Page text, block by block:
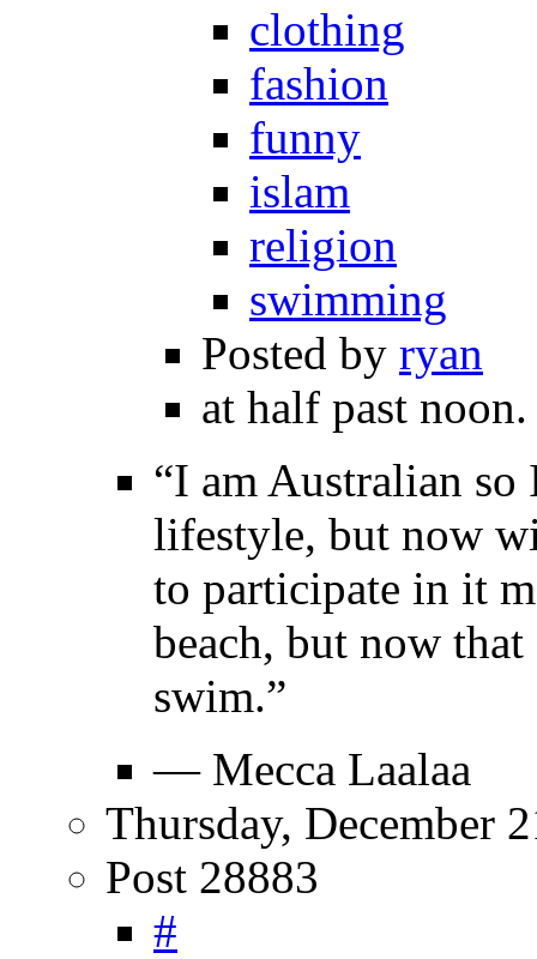
clothing
fashion
funny
islam
religion
swimming
Posted by ryan
at half past noon.
“I am Australian
lifestyle, but now
to participate in it
beach, but now
swim.”
— Mecca Laalaa
Thursday, December
Post 28883
#